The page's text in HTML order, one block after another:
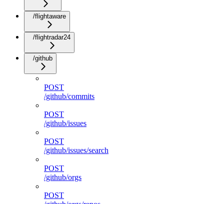
/flightaware
/flightradar24
/github
POST
/github/commits
POST
/github/issues
POST
/github/issues/search
POST
/github/orgs
POST